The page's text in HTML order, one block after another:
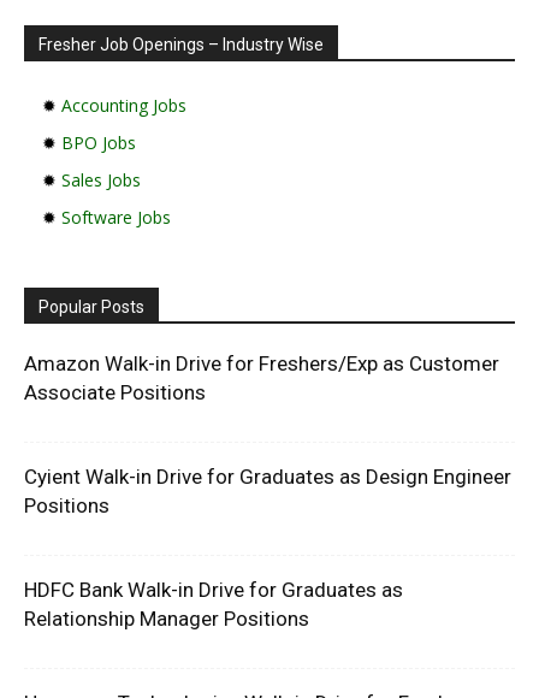
Fresher Job Openings – Industry Wise
✹ Accounting Jobs
✹ BPO Jobs
✹ Sales Jobs
✹ Software Jobs
Popular Posts
Amazon Walk-in Drive for Freshers/Exp as Customer
Associate Positions
Cyient Walk-in Drive for Graduates as Design Engineer
Positions
HDFC Bank Walk-in Drive for Graduates as
Relationship Manager Positions